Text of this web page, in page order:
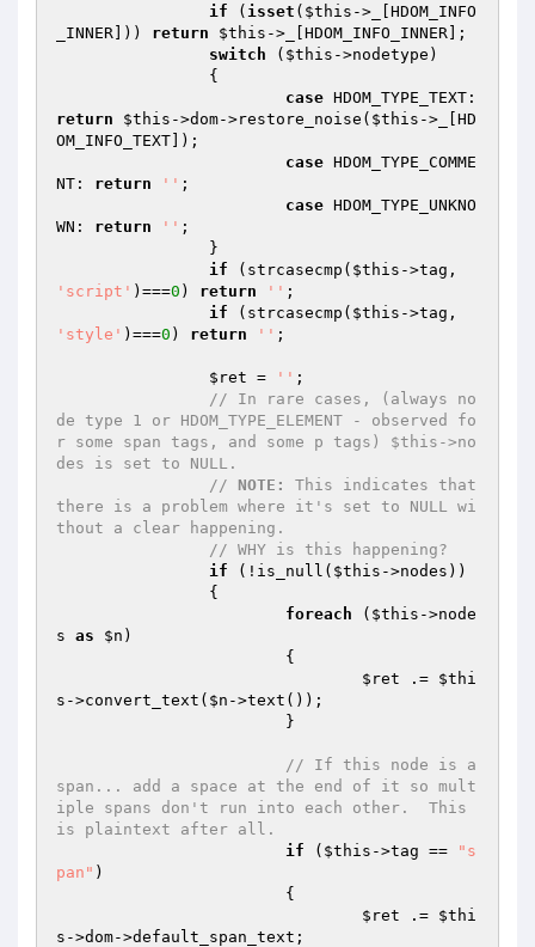
if ( isset ( $this ->_[HDOM_INFO
_INNER])) return $this ->_[HDOM_INFO_INNER];
switch ( $this ->nodetype)
case
return
$this ->dom->restore_noise( $this ->_[HD
OM_INFO_TEXT]);
case HDOM_TYPE_COMME
NT: return '' ;
case HDOM_TYPE_UNKNO
WN: return '' ;
if (strcasecmp( $this
'script' )===0 ) return '' ;
if (strcasecmp( $this
'style' )===0 ) return '' ;
$ret = '' ;
// In rare cases, (always no
de type 1 or HDOM_TYPE_ELEMENT - observed fo
r some span tags, and some p tags) $this->no
des is set to NULL.
// NOTE:
This indicates that
there is a problem where it's set to NULL wi
thout a clear happening.
// WHY is this happening?
if (!is_null( $this ->nodes))
foreach ( $this ->node
s as $n )
$ret .= $thi
s ->convert_text( $n ->text());
// If this node is a
span... add a space at the end of it so mult
iple spans don't run into each other.  This
is plaintext after all.
if ( $this ->tag ==
"s
pan" )
$ret .= $thi
s ->dom->default_span_text;